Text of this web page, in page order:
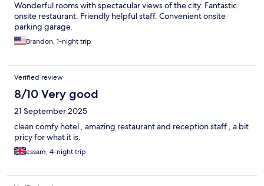
Wonderful rooms with spectacular views of the city. Fantastic
onsite restaurant. Friendly helpful staff. Convenient onsite
parking garage.
Brandon, 1-night trip
Verified review
8/10 Very good
21 September 2025
clean comfy hotel , amazing restaurant and reception staff , a bit
pricy for what it is.
essam, 4-night trip